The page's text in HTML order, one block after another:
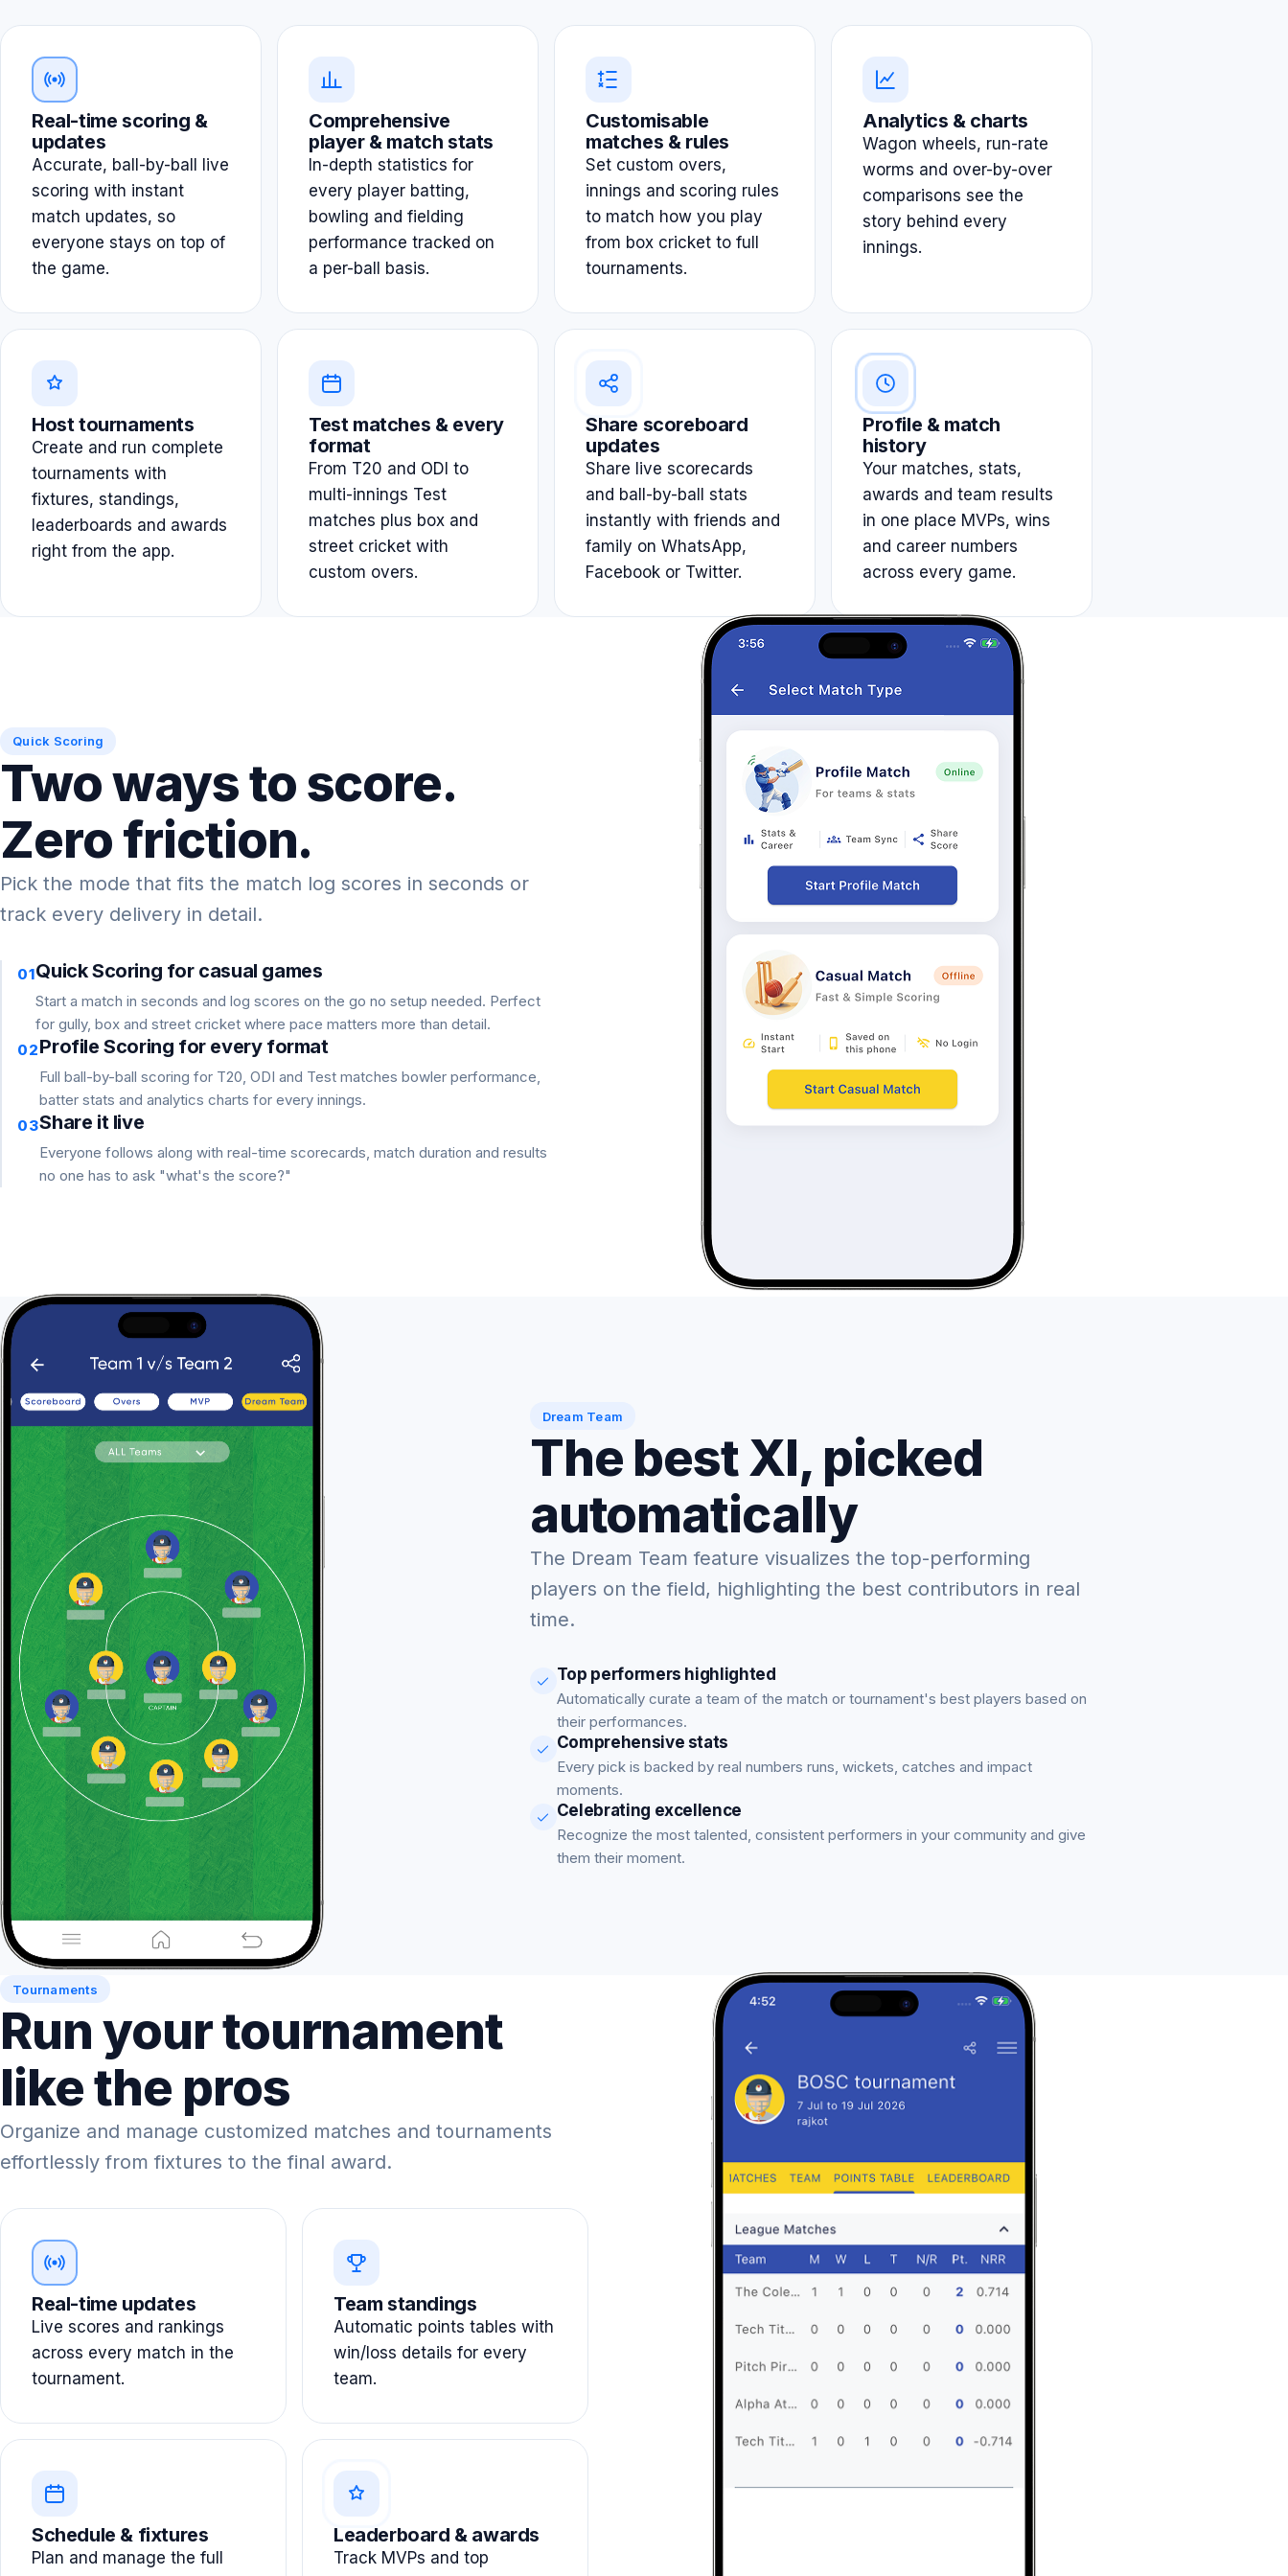
Real-time scoring &
updates
Accurate, ball-by-ball live
scoring with instant
match updates, so
everyone stays on top of
the game.
Comprehensive
player & match stats
In-depth statistics for
every player batting,
bowling and fielding
performance tracked on
a per-ball basis.
Customisable
matches & rules
Set custom overs,
innings and scoring rules
to match how you play
from box cricket to full
tournaments.
Analytics & charts
Wagon wheels, run-rate
worms and over-by-over
comparisons see the
story behind every
innings.
Host tournaments
Create and run complete
tournaments with
fixtures, standings,
leaderboards and awards
right from the app.
Test matches & every
format
From T20 and ODI to
multi-innings Test
matches plus box and
street cricket with
custom overs.
Share scoreboard
updates
Share live scorecards
and ball-by-ball stats
instantly with friends and
family on WhatsApp,
Facebook or Twitter.
Profile & match
history
Your matches, stats,
awards and team results
in one place MVPs, wins
and career numbers
across every game.
Quick Scoring
Two ways to score.
Zero friction.
Pick the mode that fits the match log scores in seconds or
track every delivery in detail.
01Quick Scoring for casual games
Start a match in seconds and log scores on the go no setup needed. Perfect
for gully, box and street cricket where pace matters more than detail.
02Profile Scoring for every format
Full ball-by-ball scoring for T20, ODI and Test matches bowler performance,
batter stats and analytics charts for every innings.
03Share it live
Everyone follows along with real-time scorecards, match duration and results
no one has to ask "what's the score?"
Dream Team
The best XI, picked
automatically
The Dream Team feature visualizes the top-performing
players on the field, highlighting the best contributors in real
time.
Top performers highlighted
Automatically curate a team of the match or tournament's best players based on
their performances.
Comprehensive stats
Every pick is backed by real numbers runs, wickets, catches and impact
moments.
Celebrating excellence
Recognize the most talented, consistent performers in your community and give
them their moment.
Tournaments
Run your tournament
like the pros
Organize and manage customized matches and tournaments
effortlessly from fixtures to the final award.
Real-time updates
Live scores and rankings
across every match in the
tournament.
Team standings
Automatic points tables with
win/loss details for every
team.
Schedule & fixtures
Plan and manage the full
Leaderboard & awards
Track MVPs and top